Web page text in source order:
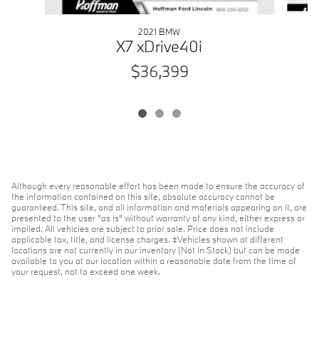
2021 BMW
X7 xDrive40i
$36,399
Although every reasonable effort has been made to ensure the accuracy of
the information contained on this site, absolute accuracy cannot be
guaranteed. This site, and all information and materials appearing on it, are
presented to the user "as is" without warranty of any kind, either express or
implied. All vehicles are subject to prior sale. Price does not include
applicable tax, title, and license charges. ‡Vehicles shown at different
locations are not currently in our inventory (Not in Stock) but can be made
available to you at our location within a reasonable date from the time of
your request, not to exceed one week.